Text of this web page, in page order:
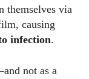
themselves via
causing
infection.
not as a